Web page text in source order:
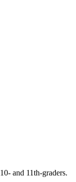
and 11th-graders.